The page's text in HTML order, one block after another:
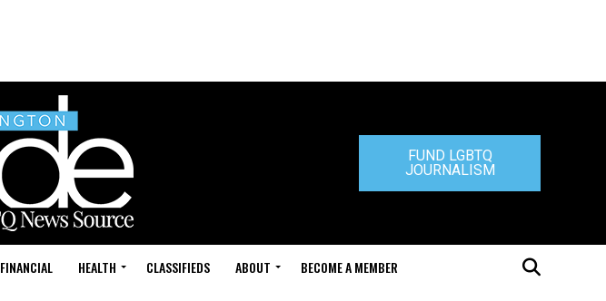
FUND LGBTQ
JOURNALISM
FINANCIAL HEALTH CLASSIFIEDS ABOUT BECOME A MEMBER